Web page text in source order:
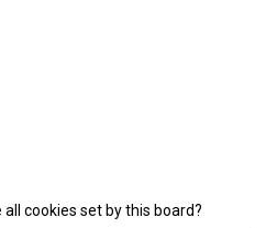
cookies set by this board?